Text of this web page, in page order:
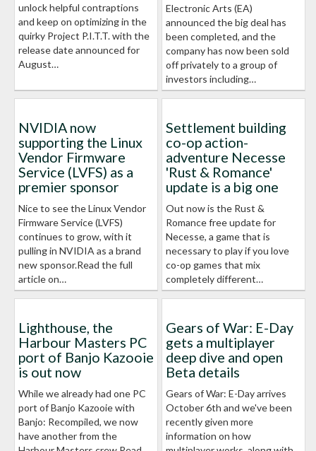
unlock helpful contraptions
and keep on optimizing in the
quirky Project P.I.T.T. with the
release date announced for
August…
Electronic Arts (EA)
announced the big deal has
been completed, and the
company has now been sold
off privately to a group of
investors including…
NVIDIA now
supporting the Linux
Vendor Firmware
Service (LVFS) as a
premier sponsor
Nice to see the Linux Vendor
Firmware Service (LVFS)
continues to grow, with it
pulling in NVIDIA as a brand
new sponsor.Read the full
article on…
Settlement building
co-op action-
adventure Necesse
'Rust & Romance'
update is a big one
Out now is the Rust &
Romance free update for
Necesse, a game that is
necessary to play if you love
co-op games that mix
completely different…
Lighthouse, the
Harbour Masters PC
port of Banjo Kazooie
is out now
While we already had one PC
port of Banjo Kazooie with
Banjo: Recompiled, we now
have another from the
Gears of War: E-Day
gets a multiplayer
deep dive and open
Beta details
Gears of War: E-Day arrives
October 6th and we've been
recently given more
information on how